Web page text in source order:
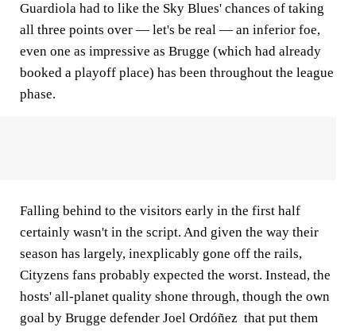
Guardiola had to like the Sky Blues' chances of taking
all three points over — let's be real — an inferior foe,
even one as impressive as Brugge (which had already
booked a playoff place) has been throughout the league
phase.
Falling behind to the visitors early in the first half
certainly wasn't in the script. And given the way their
season has largely, inexplicably gone off the rails,
Cityzens fans probably expected the worst. Instead, the
hosts' all-planet quality shone through, though the own
goal by Brugge defender Joel Ordóñez that put them